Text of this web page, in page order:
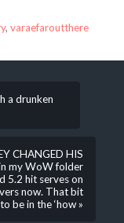
, varaefaroutthere
a drunken
CHANGED HIS
my WoW folder
5.2 hit serves on
now. That bit
be in the ‘how »